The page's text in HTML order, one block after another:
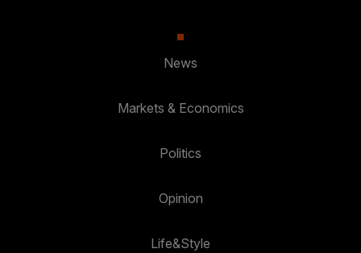
News
Markets & Economics
Politics
Opinion
Life&Style